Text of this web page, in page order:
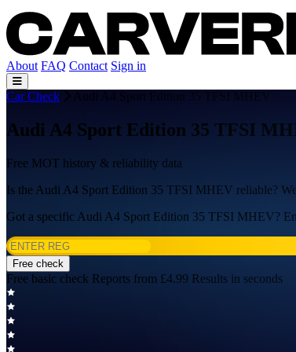
About FAQ Contact Sign in
Car Check Audi A4 Sport Edition 35 TFSI MHEV
Audi A4 Sport Edition 35 TFSI
Free MOT history & reliability data
Is the Audi A4 Sport Edition 35 TFSI MHEV reliable?
Got a specific Audi A4 Sport Edition 35 TFSI MHEV?
Free check
Free basic check Reports from £4.99 Results in seconds